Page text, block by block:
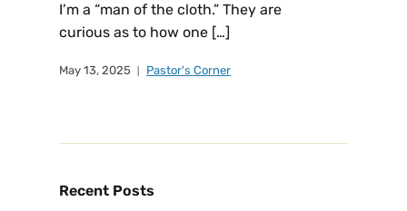
I’m a “man of the cloth.” They are
curious as to how one […]
May 13, 2025 Pastor's Corner
Recent Posts